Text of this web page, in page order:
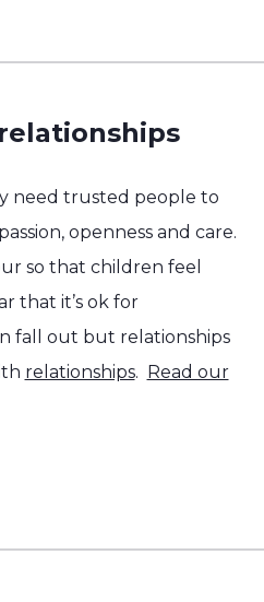
need trusted people to
openness and care.
so that children feel
that it’s ok for
fall out but relationships
relationships. Read our